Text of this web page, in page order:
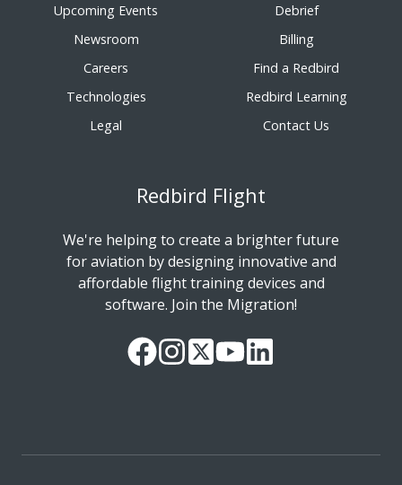
Upcoming Events
Newsroom
Careers
Technologies
Legal
Debrief
Billing
Find a Redbird
Redbird Learning
Contact Us
Redbird Flight
We're helping to create a brighter future
for aviation by designing innovative and
affordable flight training devices and
software. Join the Migration!
OurFollow
ReadWatchFollow